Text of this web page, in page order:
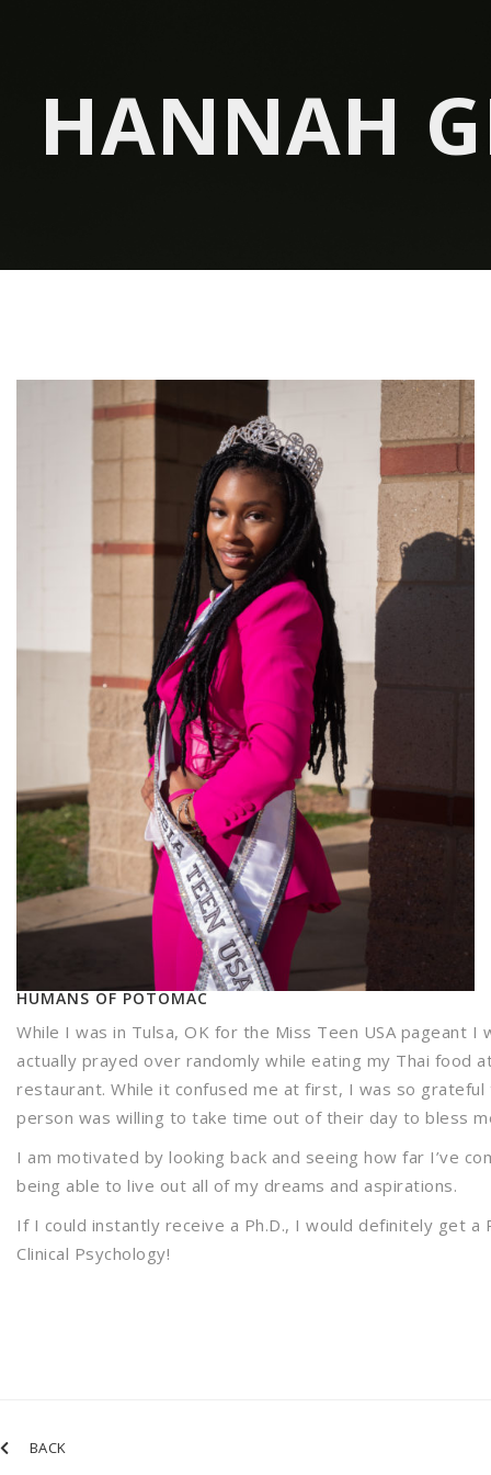
HANNAH
HUMANS OF POTOMAC
While I was in Tulsa, OK for the Miss Teen USA pageant I
actually prayed over randomly while eating my Thai food
restaurant. While it confused me at first, I was so
person was willing to take time out of their day to bless
I am motivated by looking back and seeing how far I’ve
being able to live out all of my dreams and aspirations.
If I could instantly receive a Ph.D., I would definitely get a
Clinical Psychology!
BACK